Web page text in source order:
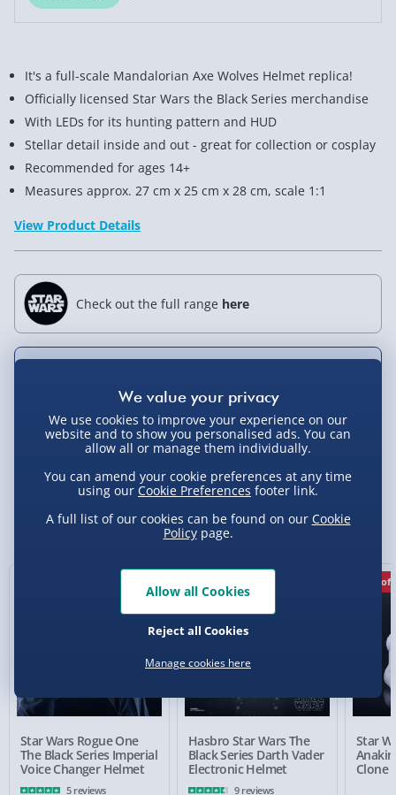
You Might Also Like
Star Wars Rogue One
The Black Series Imperial
Voice Changer Helmet
5 reviews
Hasbro Star Wars The
Black Series Darth Vader
Electronic Helmet
9 reviews
17% off
Star
Clone
It's a full-scale Mandalorian Axe Wolves Helmet replica!
Officially licensed Star Wars the Black Series merchandise
With LEDs for its hunting pattern and HUD
Stellar detail inside and out - great for collection or cosplay
Recommended for ages 14+
Measures approx. 27 cm x 25 cm x 28 cm, scale 1:1
View Product Details
Check out the full range here
Delivery Options
Standard Delivery 2-4 Days (excluding
Sundays) - £3.99
Express Delivery 1-2 Days (excluding
Evri Next Day Delivery (Mon - Fri - Order by
5pm) - £6.99
Northern Ireland, Highlands & Islands,
Channel Isles (3-7 days) - £5.99
Click & Collect (Available in 30 mins) – FREE
Collection Point Evri ParcelShop (Next day) -
We use cookies to improve your experience on our
website and to show you personalised ads. You can
allow all or manage them individually.
You can amend your cookie preferences at any time
using our Cookie Preferences footer link.
A full list of our cookies can be found on our Cookie
Policypage.
Manage cookies here
Reject all Cookies
Allow all Cookies